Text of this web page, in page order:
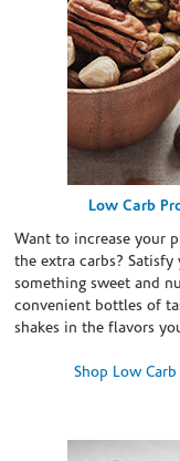
Low Carb
Want to increase your
the extra carbs?
something sweet and
convenient bottles of
shakes in the flavors
Shop Low